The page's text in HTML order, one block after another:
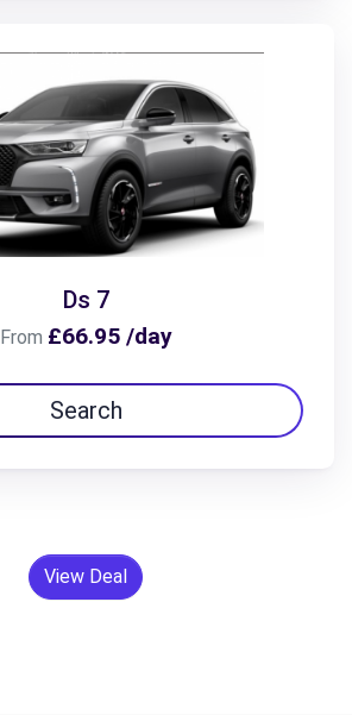
Ds 7
From £66.95 /day
Search
View Deal